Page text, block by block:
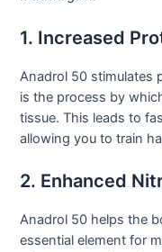
1. Increased
Anadrol 50 stimulates
is the process by
tissue. This leads to
allowing you to train
2. Enhanced
Anadrol 50 helps the
essential element for